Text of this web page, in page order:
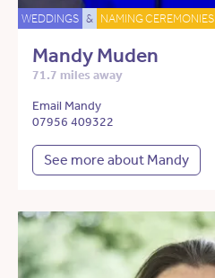
WEDDINGS & NAMING CEREMONIES
Mandy Muden
71.7 miles away
Email Mandy
07956 409322
See more about Mandy